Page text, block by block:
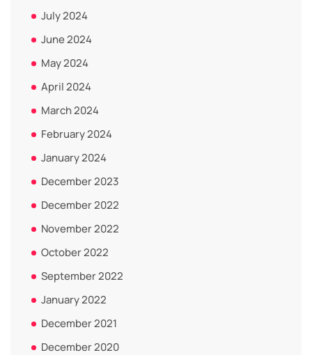
July 2024
June 2024
May 2024
April 2024
March 2024
February 2024
January 2024
December 2023
December 2022
November 2022
October 2022
September 2022
January 2022
December 2021
December 2020